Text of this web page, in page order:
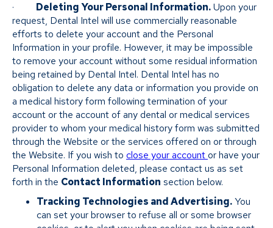
· Deleting Your Personal Information.Upon your
request, Dental Intel will use commercially reasonable
efforts to delete your account and the Personal
Information in your profile. However, it may be impossible
to remove your account without some residual information
being retained by Dental Intel. Dental Intel has no
obligation to delete any data or information you provide on
a medical history form following termination of your
account or the account of any dental or medical services
provider to whom your medical history form was submitted
through the Website or the services offered on or through
the Website. If you wish to close your accountor have your
Personal Information deleted, please contact us as set
forth in the Contact Information section below.
Tracking Technologies and Advertising.You
can set your browser to refuse all or some browser